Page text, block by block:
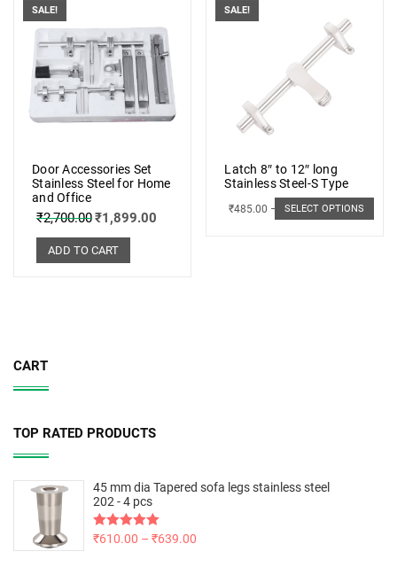
SALE!
Door Accessories Set
Stainless Steel for Home
and Office
₹2,700.00₹1,899.00
ADD TO CART
SALE!
Latch 8″ to 12″ long
Stainless Steel-S Type
₹485.00 – ₹498.00
SELECT OPTIONS
CART
TOP RATED PRODUCTS
45 mm dia Tapered sofa legs stainless steel
202 - 4 pcs
Rated5.00
₹610.00 – ₹639.00